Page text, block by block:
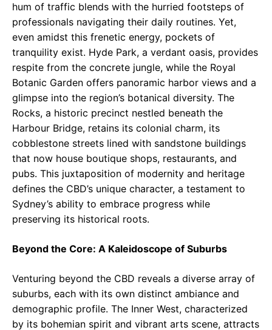
hum of traffic blends with the hurried footsteps of
professionals navigating their daily routines. Yet,
even amidst this frenetic energy, pockets of
tranquility exist. Hyde Park, a verdant oasis, provides
respite from the concrete jungle, while the Royal
Botanic Garden offers panoramic harbor views and a
glimpse into the region’s botanical diversity. The
Rocks, a historic precinct nestled beneath the
Harbour Bridge, retains its colonial charm, its
cobblestone streets lined with sandstone buildings
that now house boutique shops, restaurants, and
pubs. This juxtaposition of modernity and heritage
defines the CBD’s unique character, a testament to
Sydney’s ability to embrace progress while
preserving its historical roots.
Beyond the Core: A Kaleidoscope of Suburbs
Venturing beyond the CBD reveals a diverse array of
suburbs, each with its own distinct ambiance and
demographic profile. The Inner West, characterized
by its bohemian spirit and vibrant arts scene, attracts